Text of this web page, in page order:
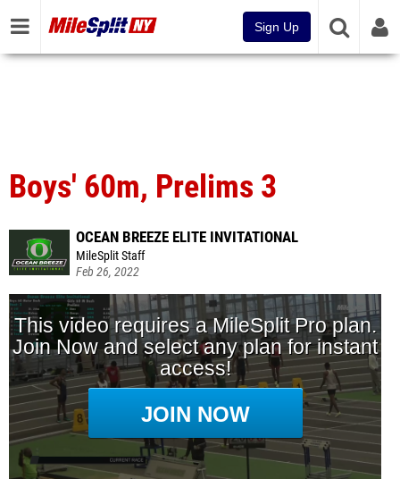
Sign Up
Boys' 60m, Prelims 3
OCEAN BREEZE ELITE INVITATIONAL
MileSplit Staff
Feb 26, 2022